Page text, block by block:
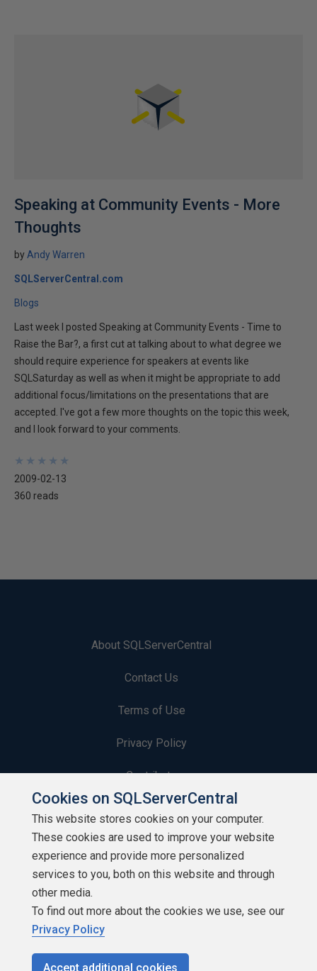
Speaking at Community Events - More
Thoughts
by Andy Warren
SQLServerCentral.com
Blogs
Last week I posted Speaking at Community Events - Time to
Raise the Bar?, a first cut at talking about to what degree we
should require experience for speakers at events like
SQLSaturday as well as when it might be appropriate to add
additional focus/limitations on the presentations that are
accepted. I've got a few more thoughts on the topic this week,
and I look forward to your comments.
★
★
★
★
★
★
★
★
★
★
2009-02-13
360 reads
About SQLServerCentral
Contact Us
Terms of Use
Privacy Policy
Contribute
Contributors
Authors
Newsletters
Build Lists
Cookies on SQLServerCentral
This website stores cookies on your computer.
These cookies are used to improve your website
experience and provide more personalized
services to you, both on this website and through
other media.
To find out more about the cookies we use, see our
Privacy Policy
Accept additional cookies